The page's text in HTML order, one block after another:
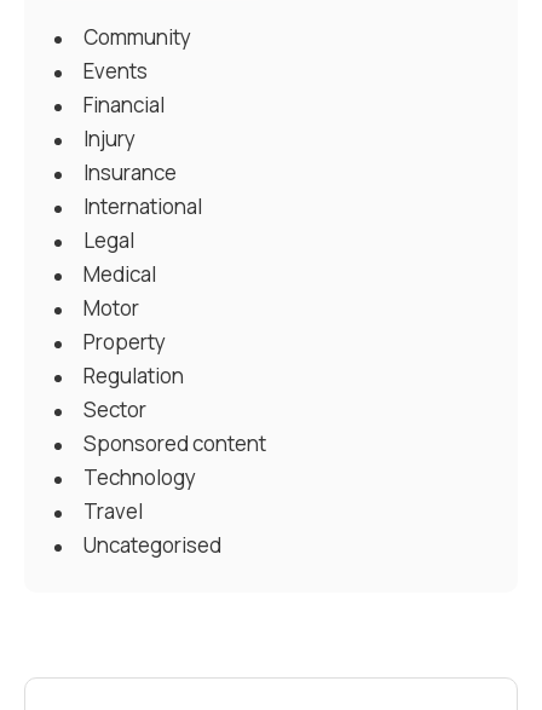
Community
Events
Financial
Injury
Insurance
International
Legal
Medical
Motor
Property
Regulation
Sector
Sponsored content
Technology
Travel
Uncategorised